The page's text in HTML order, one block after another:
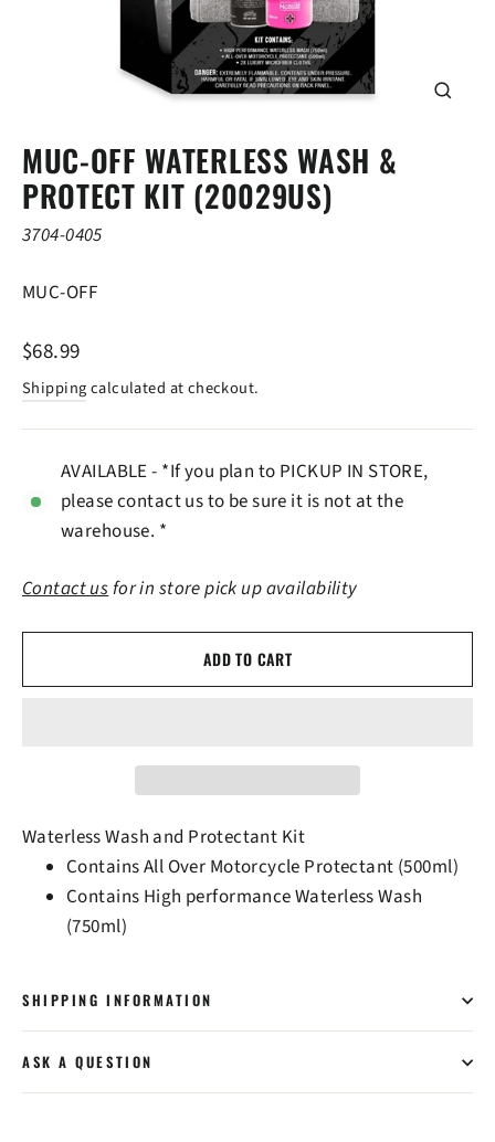
MUC-OFF WATERLESS WASH &
PROTECT KIT (20029US)
3704-0405
MUC-OFF
Regular
price
$68.99
Shippingcalculated at checkout.
AVAILABLE - *If you plan to PICKUP IN STORE,
please contact us to be sure it is not at the
warehouse. *
Contact usfor in store pick up availability
ADD TO CART
Waterless Wash and Protectant Kit
Contains All Over Motorcycle Protectant (500ml)
Contains High performance Waterless Wash
(750ml)
SHIPPING INFORMATION
ASK A QUESTION